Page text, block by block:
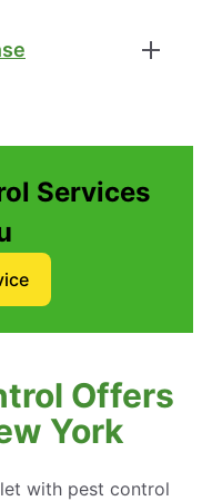
Services
Offers
York
with pest control